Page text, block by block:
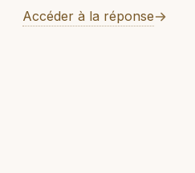
Swiss Franc CHF Czech Koruna
Euro EUR Pound Sterling GBP
Accéder à la réponse